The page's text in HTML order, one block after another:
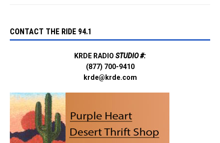
CONTACT THE RIDE 94.1
KRDE RADIO STUDIO #:
(877) 700-9410
krde@krde.com